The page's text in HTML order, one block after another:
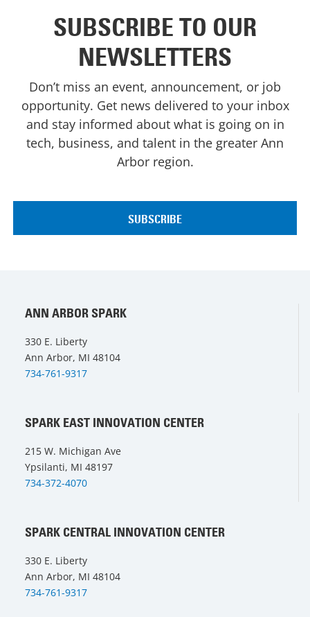
SUBSCRIBE TO OUR
NEWSLETTERS
Don’t miss an event, announcement, or job
opportunity. Get news delivered to your inbox
and stay informed about what is going on in
tech, business, and talent in the greater Ann
Arbor region.
ANN ARBOR SPARK
330 E. Liberty
Ann Arbor, MI 48104
734-761-9317
SPARK EAST INNOVATION CENTER
215 W. Michigan Ave
Ypsilanti, MI 48197
734-372-4070
SPARK CENTRAL INNOVATION CENTER
330 E. Liberty
Ann Arbor, MI 48104
734-761-9317